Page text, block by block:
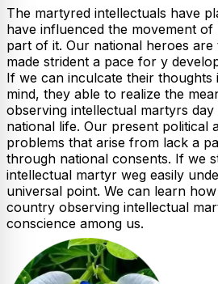
The martyred intellectuals have
have influenced the movement
part of it. Our national heroes
made strident a pace for y
If we can inculcate their
mind, they able to realize the
observing intellectual martyrs
national life. Our present political
problems that arise from lack a
through national consents. If we
intellectual martyr weg easily
universal point. We can learn
country observing intellectual
conscience among us.